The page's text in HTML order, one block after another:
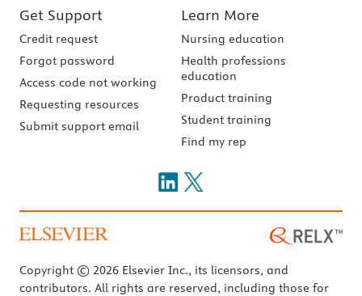
Get Support
Credit request
Forgot password
Access code not working
Requesting resources
Submit support email
Learn More
Nursing education
Health professions
education
Product training
Student training
Find my rep
Copyright © 2026 Elsevier Inc., its licensors, and
contributors. All rights are reserved, including those for